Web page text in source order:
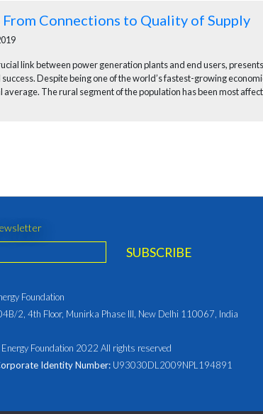
From Connections to Quality of Supply
link between power generation plants and end users,
Despite being one of the world’s fastest-growing
average. The rural segment of the population has been most
Foundation
2, 4th Floor, Munirka Phase III, New Delhi 110067, India
Foundation 2022 All rights reserved
Identity Number: U93030DL2009NPL194891